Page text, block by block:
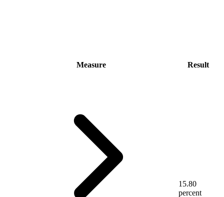
Measure Result
15.80
percent